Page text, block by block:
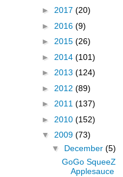
► 2017 (20)
► 2016 (9)
► 2015 (26)
► 2014 (101)
► 2013 (124)
► 2012 (89)
► 2011 (137)
► 2010 (152)
▼ 2009 (73)
▼ December (5)
GoGo SqueeZ
Applesauce